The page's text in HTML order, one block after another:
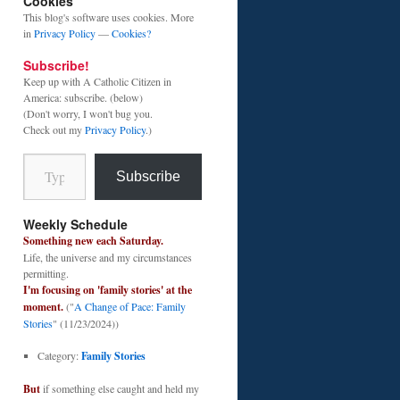
This blog's software uses cookies. More
in Privacy Policy—Cookies?
Subscribe!
Keep up with A Catholic Citizen in
America: subscribe. (below)
(Don't worry, I won't bug you.
Check out myPrivacy Policy.)
Type your email…
Subscribe
Weekly Schedule
Something new each Saturday.
Life, the universe and my circumstances
permitting.
I'm focusing on 'family stories' at the
moment.("A Change of Pace: Family
Stories" (11/23/2024))
Category:Family Stories
Butif something else caught and held my